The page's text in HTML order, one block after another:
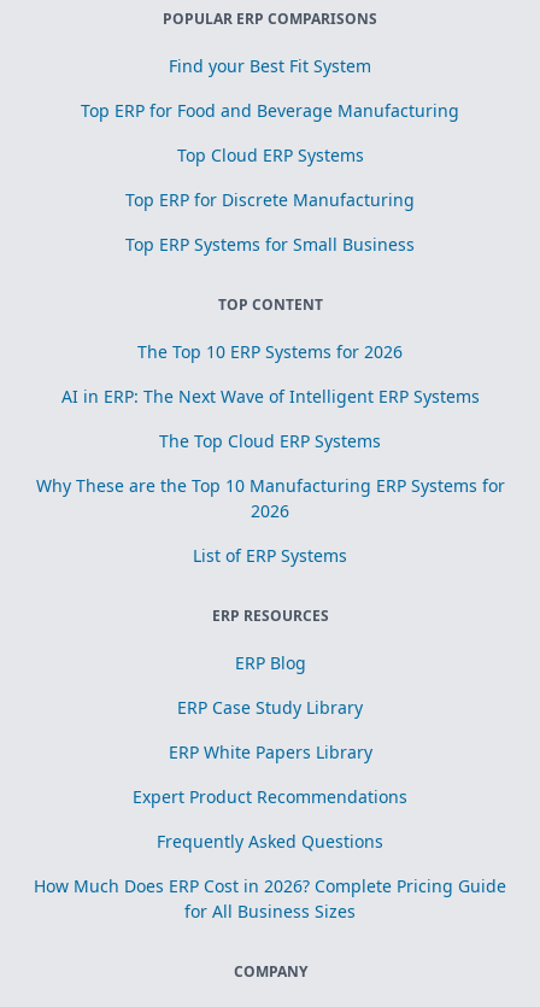
POPULAR ERP COMPARISONS
Find your Best Fit System
Top ERP for Food and Beverage Manufacturing
Top Cloud ERP Systems
Top ERP for Discrete Manufacturing
Top ERP Systems for Small Business
TOP CONTENT
The Top 10 ERP Systems for 2026
AI in ERP: The Next Wave of Intelligent ERP Systems
The Top Cloud ERP Systems
Why These are the Top 10 Manufacturing ERP Systems for
2026
List of ERP Systems
ERP RESOURCES
ERP Blog
ERP Case Study Library
ERP White Papers Library
Expert Product Recommendations
Frequently Asked Questions
How Much Does ERP Cost in 2026? Complete Pricing Guide
for All Business Sizes
COMPANY